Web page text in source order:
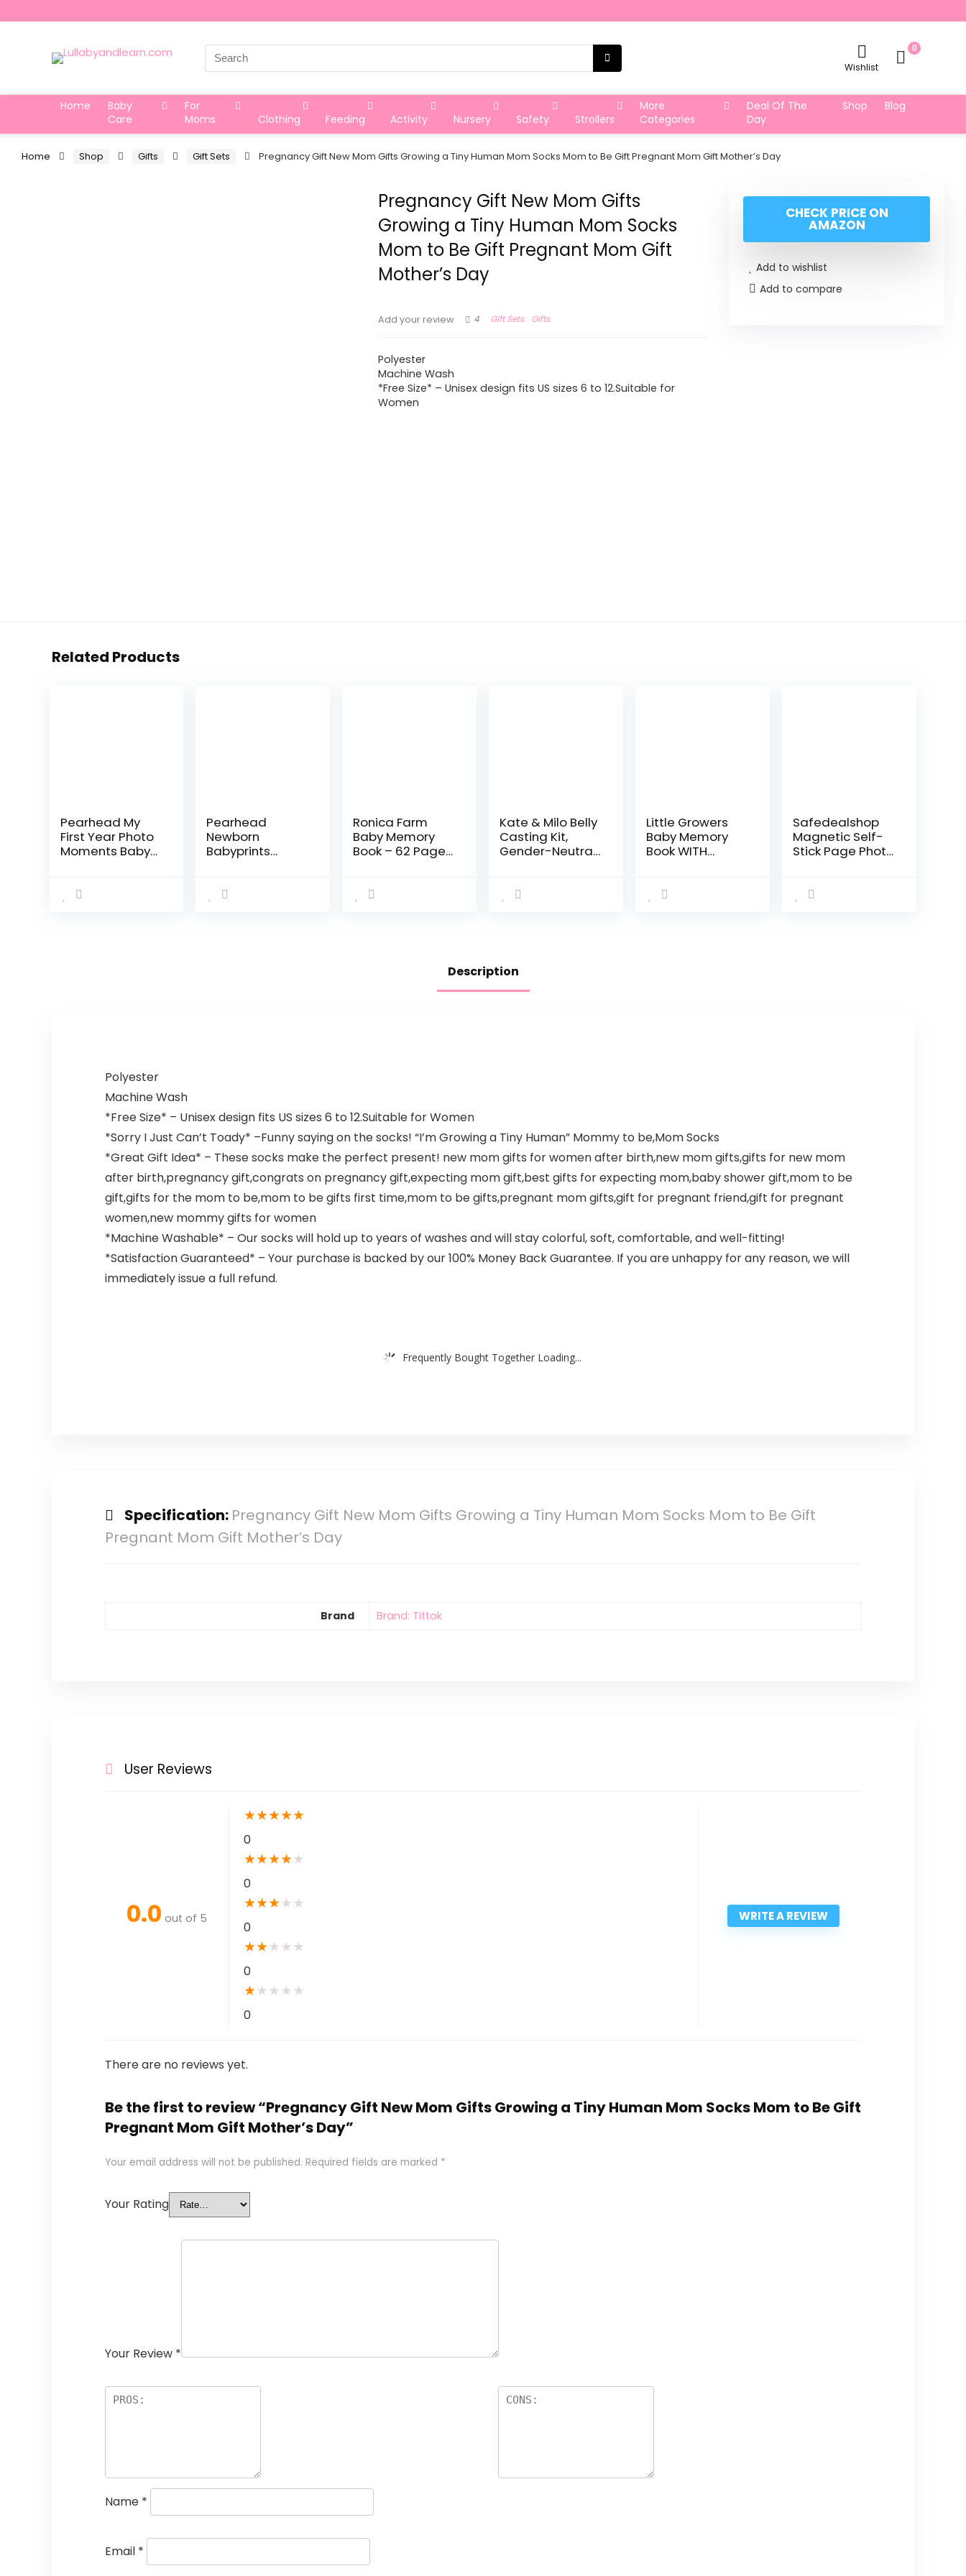
Search
for:
Wishlist
0
Home
Baby
Care
For
Moms
Clothing Feeding Activity Nursery Safety Strollers
More
Categories
Deal Of The
Day
Shop Blog
Home Shop Gifts Gift Sets Pregnancy Gift New Mom Gifts Growing a Tiny Human Mom Socks Mom to Be Gift Pregnant Mom Gift Mother’s Day
Pregnancy Gift New Mom Gifts
Growing a Tiny Human Mom Socks
Mom to Be Gift Pregnant Mom Gift
Mother’s Day
Add your review 4 Gift Sets Gifts
Polyester
Machine Wash
*Free Size* – Unisex design fits US sizes 6 to 12.Suitable for
Women
CHECK PRICE ON
AMAZON
Add to wishlist
Add to compare
Related Products
Pearhead My
First Year Photo
Moments Baby
Mother’s Day
Pearhead
Newborn
Babyprints
and Footprint
Ronica Farm
Baby Memory
Book – 62 Page
keepsake for
Kate & Milo Belly
Casting Kit,
Gender-Neutral
Expecting
Little Growers
Baby Memory
Book WITH
Stickers AND
Safedealshop
Magnetic Self-
Stick Page Photo
4X6,5X7,6X8,8X10
Description
Polyester
Machine Wash
*Free Size* – Unisex design fits US sizes 6 to 12.Suitable for Women
*Sorry I Just Can’t Toady* –Funny saying on the socks! “I’m Growing a Tiny Human” Mommy to be,Mom Socks
*Great Gift Idea* – These socks make the perfect present! new mom gifts for women after birth,new mom gifts,gifts for new mom
after birth,pregnancy gift,congrats on pregnancy gift,expecting mom gift,best gifts for expecting mom,baby shower gift,mom to be
gift,gifts for the mom to be,mom to be gifts first time,mom to be gifts,pregnant mom gifts,gift for pregnant friend,gift for pregnant
women,new mommy gifts for women
*Machine Washable* – Our socks will hold up to years of washes and will stay colorful, soft, comfortable, and well-fitting!
*Satisfaction Guaranteed* – Your purchase is backed by our 100% Money Back Guarantee. If you are unhappy for any reason, we will
immediately issue a full refund.
Frequently Bought Together Loading...
Specification: Pregnancy Gift New Mom Gifts Growing a Tiny Human Mom Socks Mom to Be Gift
Pregnant Mom Gift Mother’s Day
Brand Brand: Tittok
User Reviews
0.0 out of 5
★★★★★
0
★★★★★
0
★★★★ ★
0
★★★ ★ ★
0
★★ ★ ★ ★
0
WRITE A REVIEW
There are no reviews yet.
Be the first to review “Pregnancy Gift New Mom Gifts Growing a Tiny Human Mom Socks Mom to Be Gift
Pregnant Mom Gift Mother’s Day”
Your email address will not be published. Required fields are marked *
Your Rating
Your Review *
Name *
Email *